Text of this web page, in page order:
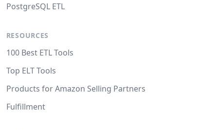
PostgreSQL ETL
RESOURCES
100 Best ETL Tools
Top ELT Tools
Products for Amazon Selling Partners
Fulfillment